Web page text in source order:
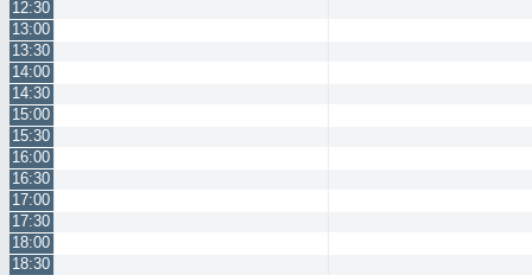
12:30
13:00
13:30
14:00
14:30
15:00
15:30
16:00
16:30
17:00
17:30
18:00
18:30